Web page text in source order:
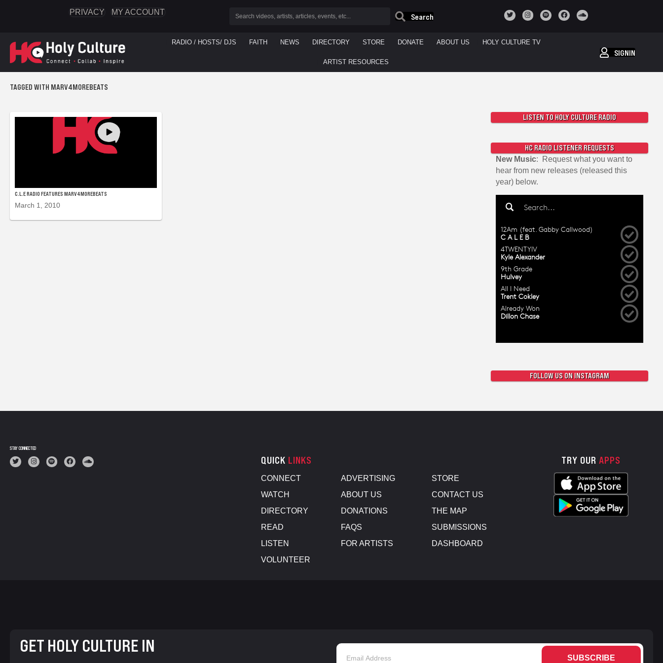
PRIVACY MY ACCOUNT
Search
RADIO / HOSTS/ DJS FAITH NEWS DIRECTORY STORE DONATE ABOUT US HOLY CULTURE TV
ARTIST RESOURCES
SIGNIN
TAGGED WITH MARV4MOREBEATS
C.L.E RADIO FEATURES MARV4MOREBEATS
March 1, 2010
LISTEN TO HOLY CULTURE RADIO
HC RADIO LISTENER REQUESTS
New Music: Request what you want to
hear from new releases (released this
year) below.
FOLLOW US ON INSTAGRAM
STAY CONNECTED
QUICK LINKS
CONNECT
WATCH
DIRECTORY
READ
LISTEN
VOLUNTEER
ADVERTISING
ABOUT US
DONATIONS
FAQS
FOR ARTISTS
STORE
CONTACT US
THE MAP
SUBMISSIONS
DASHBOARD
TRY OUR APPS
GET HOLY CULTURE IN
SUBSCRIBE